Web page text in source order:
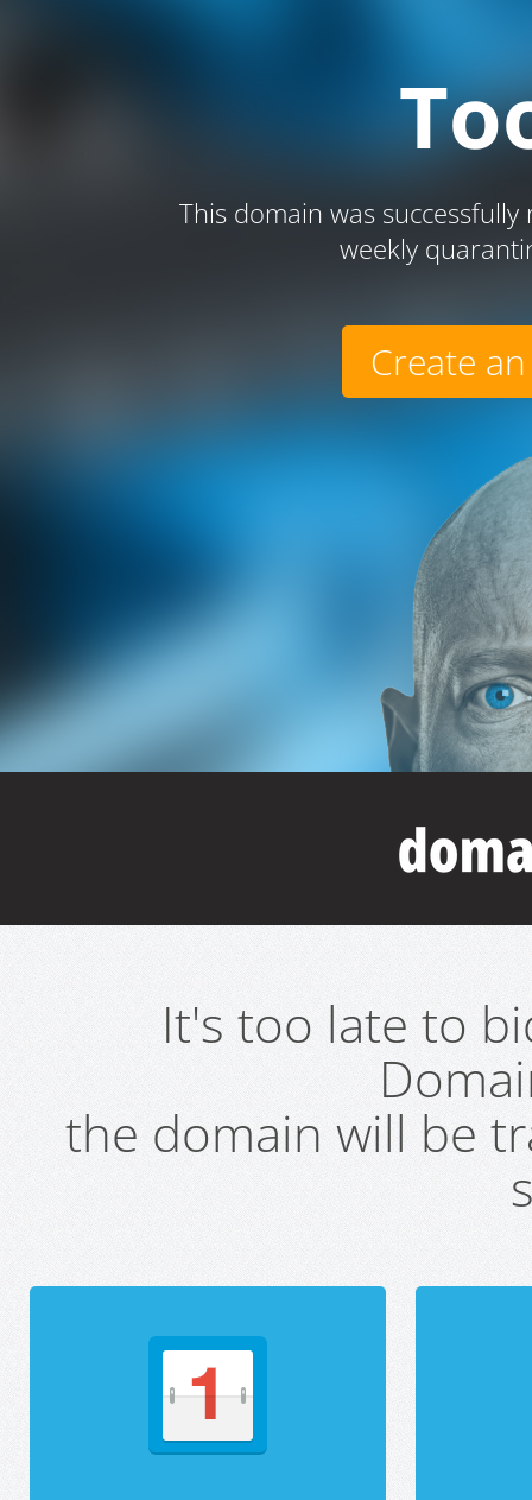
This domain was
weekly
Create
It's too late to
the domain will be